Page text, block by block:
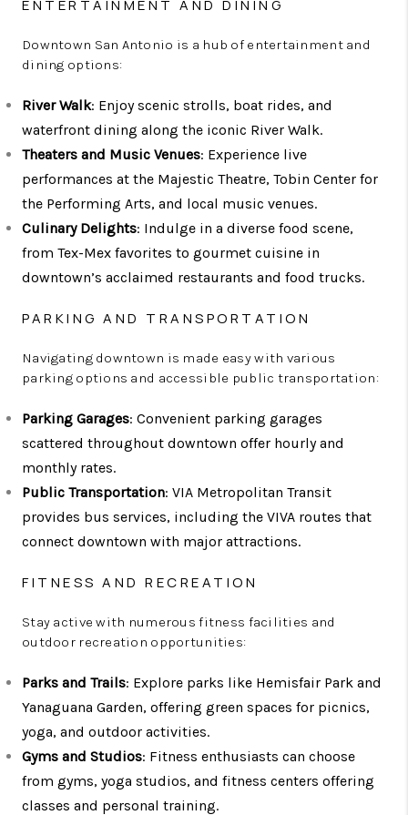
ENTERTAINMENT AND DINING
Downtown San Antonio is a hub of entertainment and
dining options:
River Walk: Enjoy scenic strolls, boat rides, and
waterfront dining along the iconic River Walk.
Theaters and Music Venues: Experience live
performances at the Majestic Theatre, Tobin Center for
the Performing Arts, and local music venues.
Culinary Delights: Indulge in a diverse food scene,
from Tex-Mex favorites to gourmet cuisine in
downtown’s acclaimed restaurants and food trucks.
PARKING AND TRANSPORTATION
Navigating downtown is made easy with various
parking options and accessible public transportation:
Parking Garages: Convenient parking garages
scattered throughout downtown offer hourly and
monthly rates.
Public Transportation: VIA Metropolitan Transit
provides bus services, including the VIVA routes that
connect downtown with major attractions.
FITNESS AND RECREATION
Stay active with numerous fitness facilities and
outdoor recreation opportunities:
Parks and Trails: Explore parks like Hemisfair Park and
Yanaguana Garden, offering green spaces for picnics,
yoga, and outdoor activities.
Gyms and Studios: Fitness enthusiasts can choose
from gyms, yoga studios, and fitness centers offering
classes and personal training.